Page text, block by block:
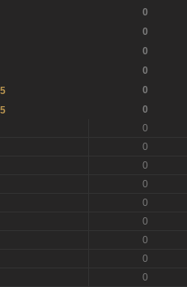
0
0
0
0
0
0
0
0
0
0
0
0
0
0
0